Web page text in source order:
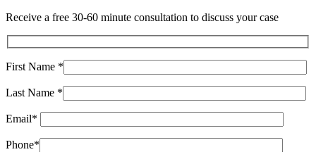
Receive a free 30-60 minute consultation to discuss your case
First Name *
Last Name *
Email*
Phone*